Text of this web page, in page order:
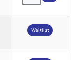
Waitlist